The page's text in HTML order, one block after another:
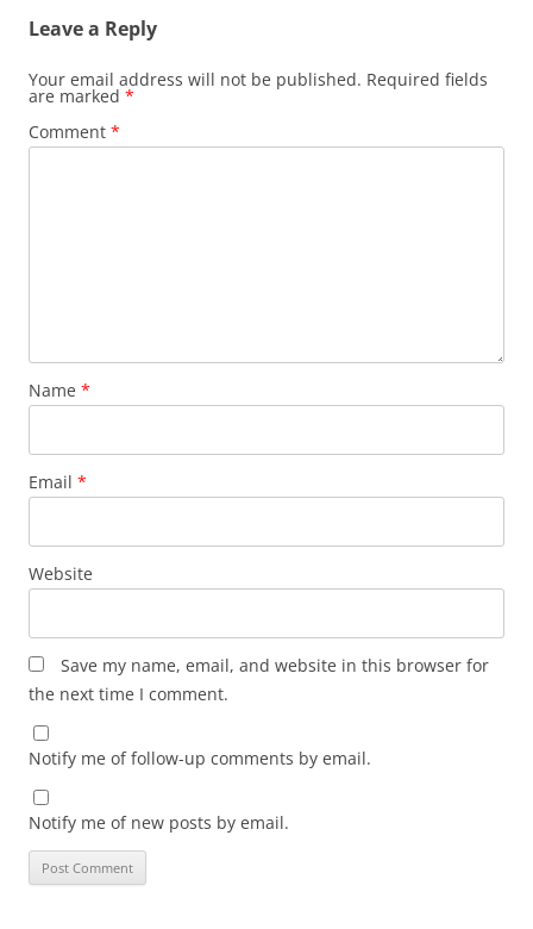
Leave a Reply
Your email address will not be published. Required fields
are marked *
Comment *
Name *
Email *
Website
Save my name, email, and website in this browser for
the next time I comment.
Notify me of follow-up comments by email.
Notify me of new posts by email.